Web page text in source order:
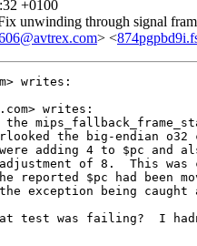
+0100
unwinding through signal
> <
writes:
writes:
the
the big-endian
adding 4 to $pc and
of 8.  This was
$pc had been
exception being caught
test was failing?  I